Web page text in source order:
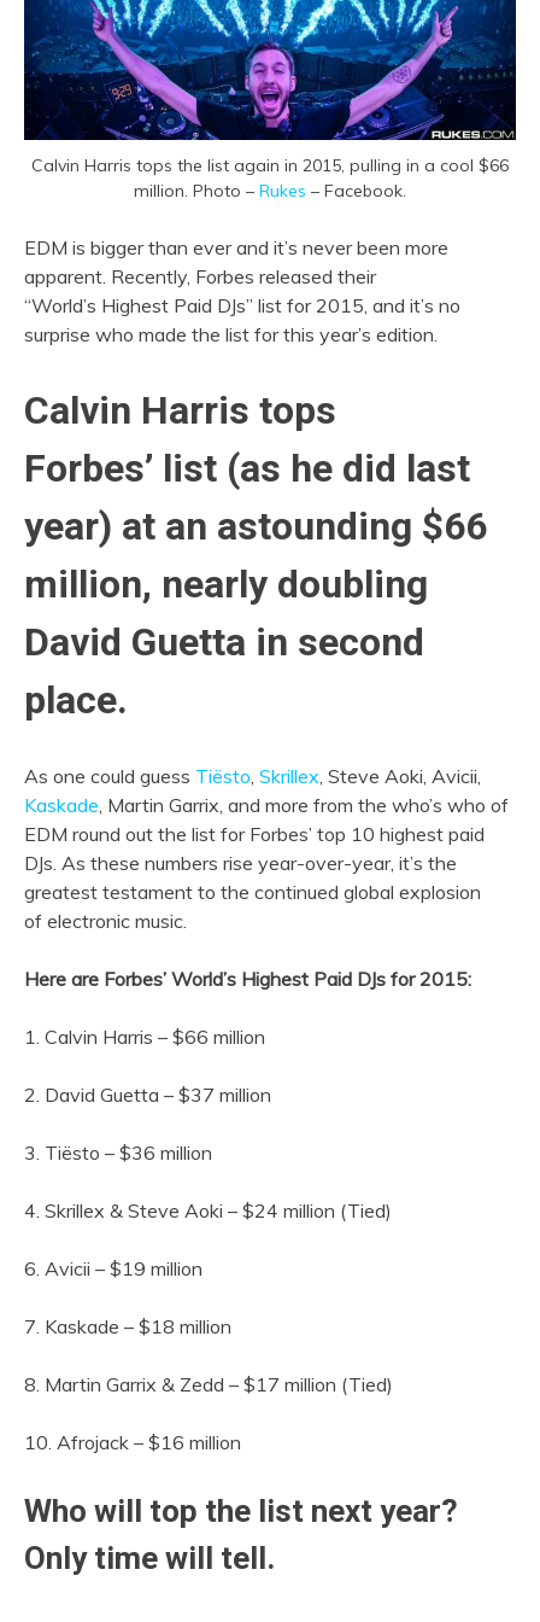
Calvin Harris tops the list again in 2015, pulling in a cool $66
million. Photo – Rukes – Facebook.
EDM is bigger than ever and it’s never been more
apparent. Recently, Forbes released their
“World’s Highest Paid DJs” list for 2015, and it’s no
surprise who made the list for this year’s edition.
Calvin Harris tops
Forbes’ list (as he did last
year) at an astounding $66
million, nearly doubling
David Guetta in second
place.
As one could guess Tiësto Skrillex , Steve Aoki, Avicii,
Kaskade , Martin Garrix, and more from the who’s who of
EDM round out the list for Forbes’ top 10 highest paid
DJs. As these numbers rise year-over-year, it’s the
greatest testament to the continued global explosion
of electronic music.
Here are Forbes’ World’s Highest Paid DJs for 2015:
1. Calvin Harris – $66 million
2. David Guetta – $37 million
3. Tiësto – $36 million
4. Skrillex & Steve Aoki – $24 million (Tied)
6. Avicii – $19 million
7. Kaskade – $18 million
8. Martin Garrix & Zedd – $17 million (Tied)
10. Afrojack – $16 million
Who will top the list next year?
Only time will tell.